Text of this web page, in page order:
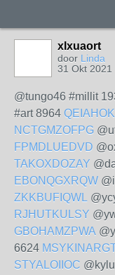
xlxuaort
door Linda
31 Okt 2021
@tungo46 #millit
#art 8964
NCTGMZOFPG
FPMDLUEDVD
TAKOXDOZAY
EBONQGXRQW
ZKKBUFIQWL
RJHUTKULSY
GBOHAMZPWA
6624
STYALOIIOC